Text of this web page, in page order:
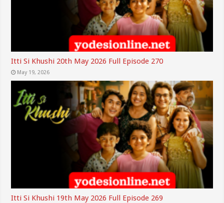
Itti Si Khushi 20th May 2026 Full Episode 270
May 19, 2026
Itti Si Khushi 19th May 2026 Full Episode 269